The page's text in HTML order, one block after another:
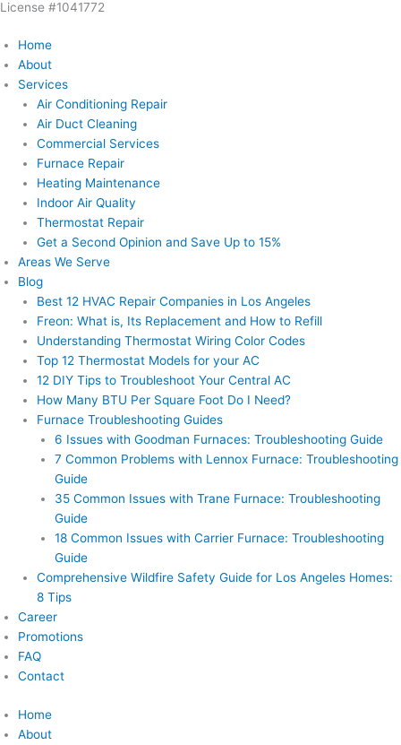
Skip
content
License #1041772
Home
About
Services
Air Conditioning Repair
Air Duct Cleaning
Commercial Services
Furnace Repair
Heating Maintenance
Indoor Air Quality
Thermostat Repair
Get a Second Opinion and Save Up to 15%
Areas We Serve
Blog
Best 12 HVAC Repair Companies in Los Angeles
Freon: What is, Its Replacement and How to Refill
Understanding Thermostat Wiring Color Codes
Top 12 Thermostat Models for your AC
12 DIY Tips to Troubleshoot Your Central AC
How Many BTU Per Square Foot Do I Need?
Furnace Troubleshooting Guides
6 Issues with Goodman Furnaces: Troubleshooting Guide
7 Common Problems with Lennox Furnace: Troubleshooting
Guide
35 Common Issues with Trane Furnace: Troubleshooting
Guide
18 Common Issues with Carrier Furnace: Troubleshooting
Guide
Comprehensive Wildfire Safety Guide for Los Angeles Homes:
8 Tips
Career
Promotions
FAQ
Contact
Home
About